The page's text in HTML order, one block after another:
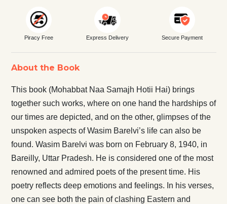
Piracy Free Express Delivery Secure Payment
About the Book
This book (Mohabbat Naa Samajh Hotii Hai) brings
together such works, where on one hand the hardships of
our times are depicted, and on the other, glimpses of the
unspoken aspects of Wasim Barelvi’s life can also be
found. Wasim Barelvi was born on February 8, 1940, in
Bareilly, Uttar Pradesh. He is considered one of the most
renowned and admired poets of the present time. His
poetry reflects deep emotions and feelings. In his verses,
one can see both the pain of clashing Eastern and